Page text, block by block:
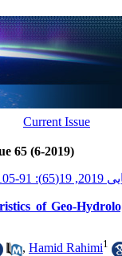
65 (6-2019)
91-105
of Geo-
, Hamid Rahimi1